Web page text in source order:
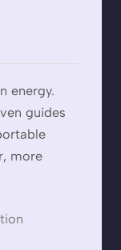
energy.
guides
more